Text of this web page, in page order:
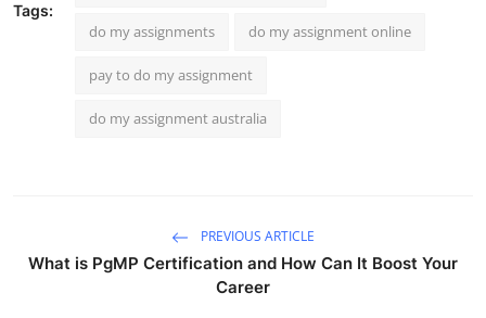
Tags:
do my assignments do my assignment online
pay to do my assignment
do my assignment australia
PREVIOUS ARTICLE
What is PgMP Certification and How Can It Boost Your
Career